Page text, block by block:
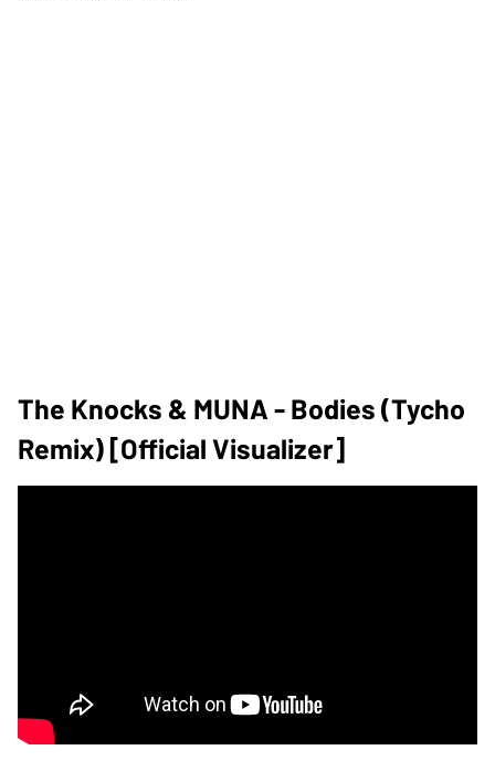
The Knocks & MUNA - Bodies (Tycho
Remix) [Official Visualizer]